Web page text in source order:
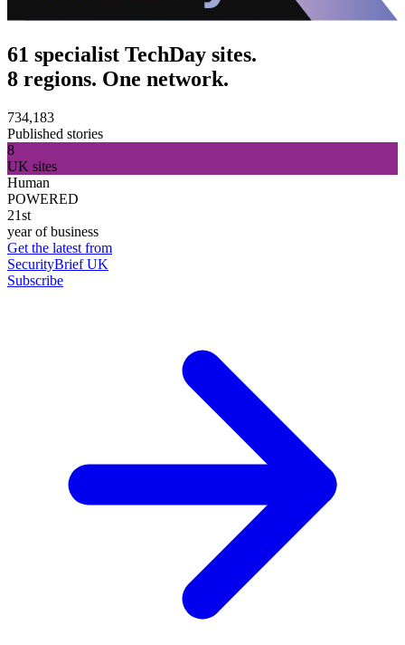
61 specialist TechDay sites.
8 regions. One network.
734,183
Published stories
8
UK sites
Human
POWERED
21st
year of business
Get the latest from
SecurityBrief UK
Subscribe